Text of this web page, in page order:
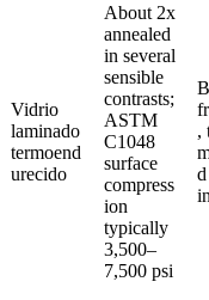
Vidrio
laminado
termoend
urecido
About 2x
annealed
in several
sensible
contrasts;
ASTM
C1048
surface
compress
ion
typically
3,500–
7,500 psi
,